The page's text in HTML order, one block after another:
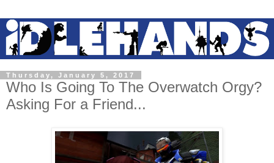
Thursday, January 5, 2017
Who Is Going To The Overwatch Orgy?
Asking For a Friend...